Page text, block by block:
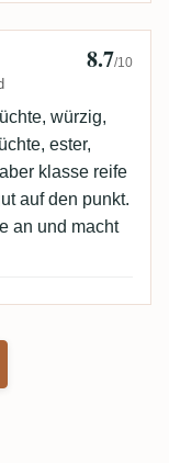
8.7/10
würzig,
ester,
klasse reife
auf den punkt.
an und macht